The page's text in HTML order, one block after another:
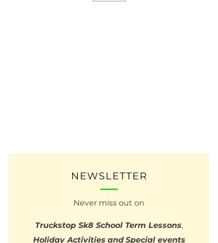
NEWSLETTER
Never miss out on
Truckstop Sk8 School Term Lessons,
Holiday Activities and Special events